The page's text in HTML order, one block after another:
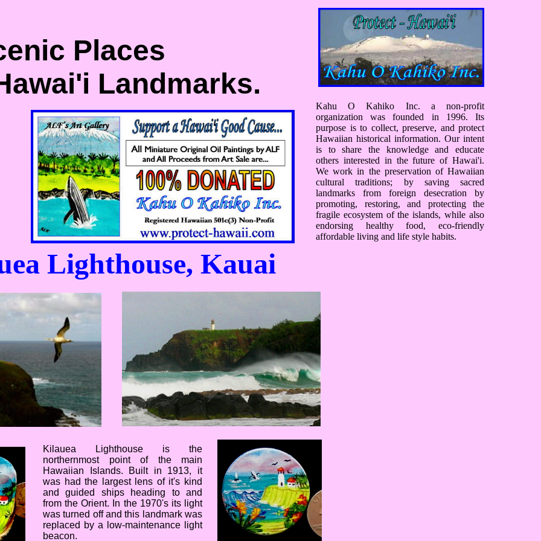
Places
Landmarks.
Kilauea Lighthouse is the
northernmost point of the main
Hawaiian Islands. Built in 1913, it
was had the largest lens of it's kind
and guided ships heading to and
from the Orient. In the 1970's its light
was turned off and this landmark was
replaced by a low-maintenance light
beacon.
Lighthouse, Kauai
Kahu O Kahiko Inc. a non-profit
organization was founded in 1996. Its
purpose is to collect, preserve, and protect
Hawaiian historical information. Our intent
is to share the knowledge and educate
others interested in the future of Hawai'i.
We work in the preservation of Hawaiian
cultural traditions; by saving sacred
landmarks from foreign desecration by
promoting, restoring, and protecting the
fragile ecosystem of the islands, while also
endorsing healthy food, eco-friendly
affordable living and life style habits.